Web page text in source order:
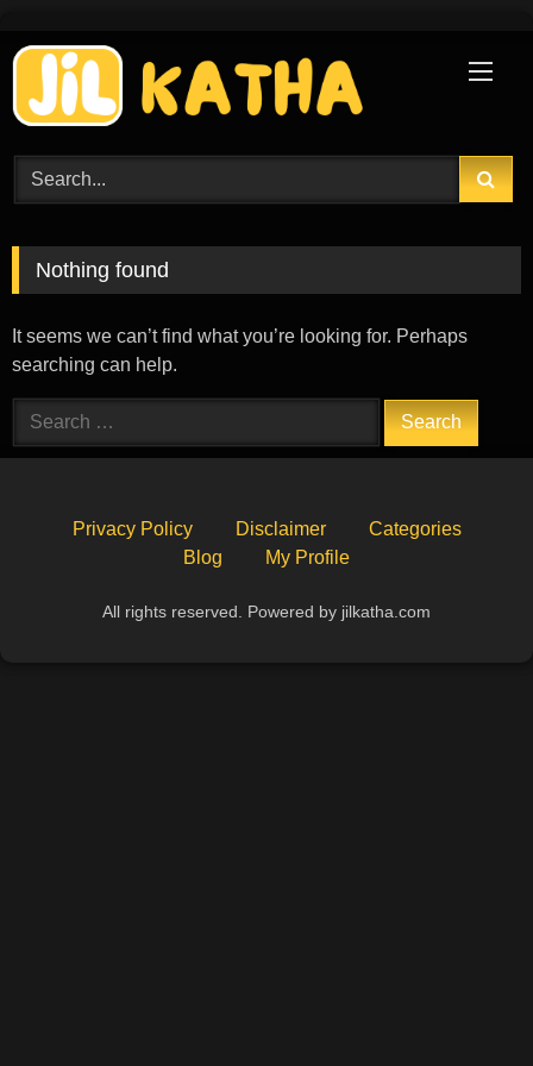
to
content
Nothing found
It seems we can’t find what you’re looking for. Perhaps
searching can help.
Search
Privacy Policy Disclaimer
Categories
Blog
My Profile
All rights reserved. Powered by jilkatha.com